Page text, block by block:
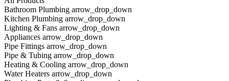
Bathroom Plumbing arrow_drop_down
Kitchen Plumbing arrow_drop_down
Lighting & Fans arrow_drop_down
Appliances arrow_drop_down
Pipe Fittings arrow_drop_down
Pipe & Tubing arrow_drop_down
Heating & Cooling arrow_drop_down
Water Heaters arrow_drop_down